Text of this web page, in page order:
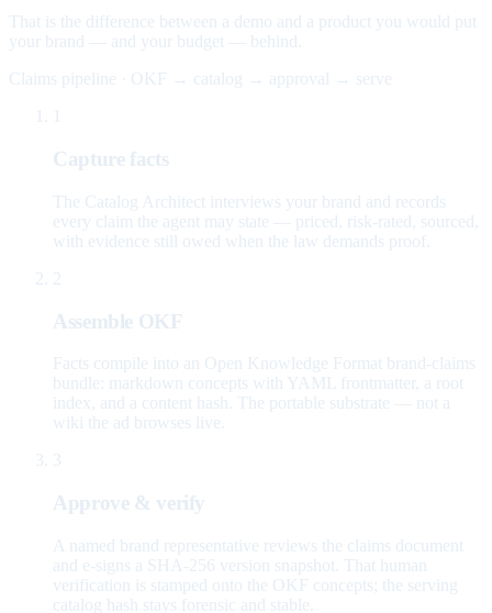
That is the difference between a demo and a product you would put
your brand — and your budget — behind.
Claims pipeline · OKF → catalog → approval → serve
Capture facts
The Catalog Architect interviews your brand and records
every claim the agent may state — priced, risk-rated, sourced,
with evidence still owed when the law demands proof.
2
Assemble OKF
Facts compile into an Open Knowledge Format brand-claims
bundle: markdown concepts with YAML frontmatter, a root
index, and a content hash. The portable substrate — not a
wiki the ad browses live.
3
Approve & verify
A named brand representative reviews the claims document
and e-signs a SHA-256 version snapshot. That human
verification is stamped onto the OKF concepts; the serving
catalog hash stays forensic and stable.